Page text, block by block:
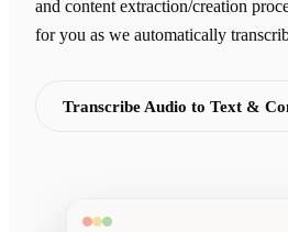
and content extraction/creation
for you as we automatically
Transcribe Audio to Text &